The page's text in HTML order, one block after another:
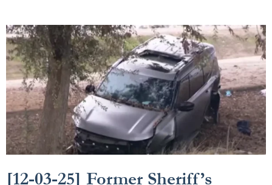
[12-03-25] Former Sheriff’s